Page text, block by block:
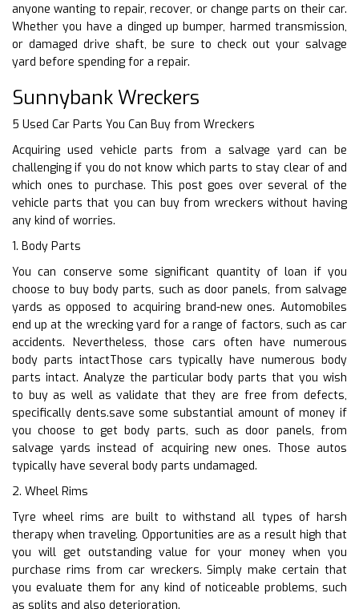
anyone wanting to repair, recover, or change parts on their car.
Whether you have a dinged up bumper, harmed transmission,
or damaged drive shaft, be sure to check out your salvage
yard before spending for a repair.
Sunnybank Wreckers
5 Used Car Parts You Can Buy from Wreckers
Acquiring used vehicle parts from a salvage yard can be
challenging if you do not know which parts to stay clear of and
which ones to purchase. This post goes over several of the
vehicle parts that you can buy from wreckers without having
any kind of worries.
1. Body Parts
You can conserve some significant quantity of loan if you
choose to buy body parts, such as door panels, from salvage
yards as opposed to acquiring brand-new ones. Automobiles
end up at the wrecking yard for a range of factors, such as car
accidents. Nevertheless, those cars often have numerous
body parts intactThose cars typically have numerous body
parts intact. Analyze the particular body parts that you wish
to buy as well as validate that they are free from defects,
specifically dents.save some substantial amount of money if
you choose to get body parts, such as door panels, from
salvage yards instead of acquiring new ones. Those autos
typically have several body parts undamaged.
2. Wheel Rims
Tyre wheel rims are built to withstand all types of harsh
therapy when traveling. Opportunities are as a result high that
you will get outstanding value for your money when you
purchase rims from car wreckers. Simply make certain that
you evaluate them for any kind of noticeable problems, such
as splits and also deterioration.